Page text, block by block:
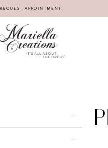
REQUEST APPOINTMENT